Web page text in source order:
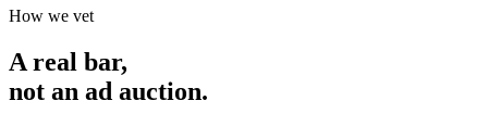
How we vet
A real bar,
not an ad auction.